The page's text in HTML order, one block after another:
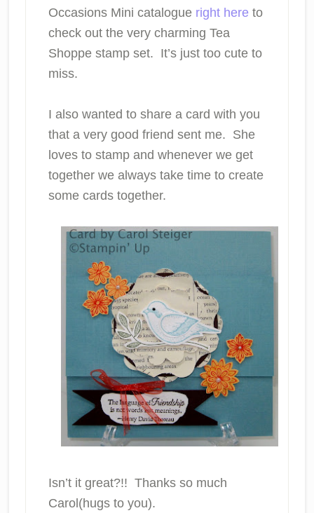
Occasions Mini catalogue right here to
check out the very charming Tea
Shoppe stamp set. It’s just too cute to
miss.
I also wanted to share a card with you
that a very good friend sent me. She
loves to stamp and whenever we get
together we always take time to create
some cards together.
Isn’t it great?!! Thanks so much
Carol(hugs to you).